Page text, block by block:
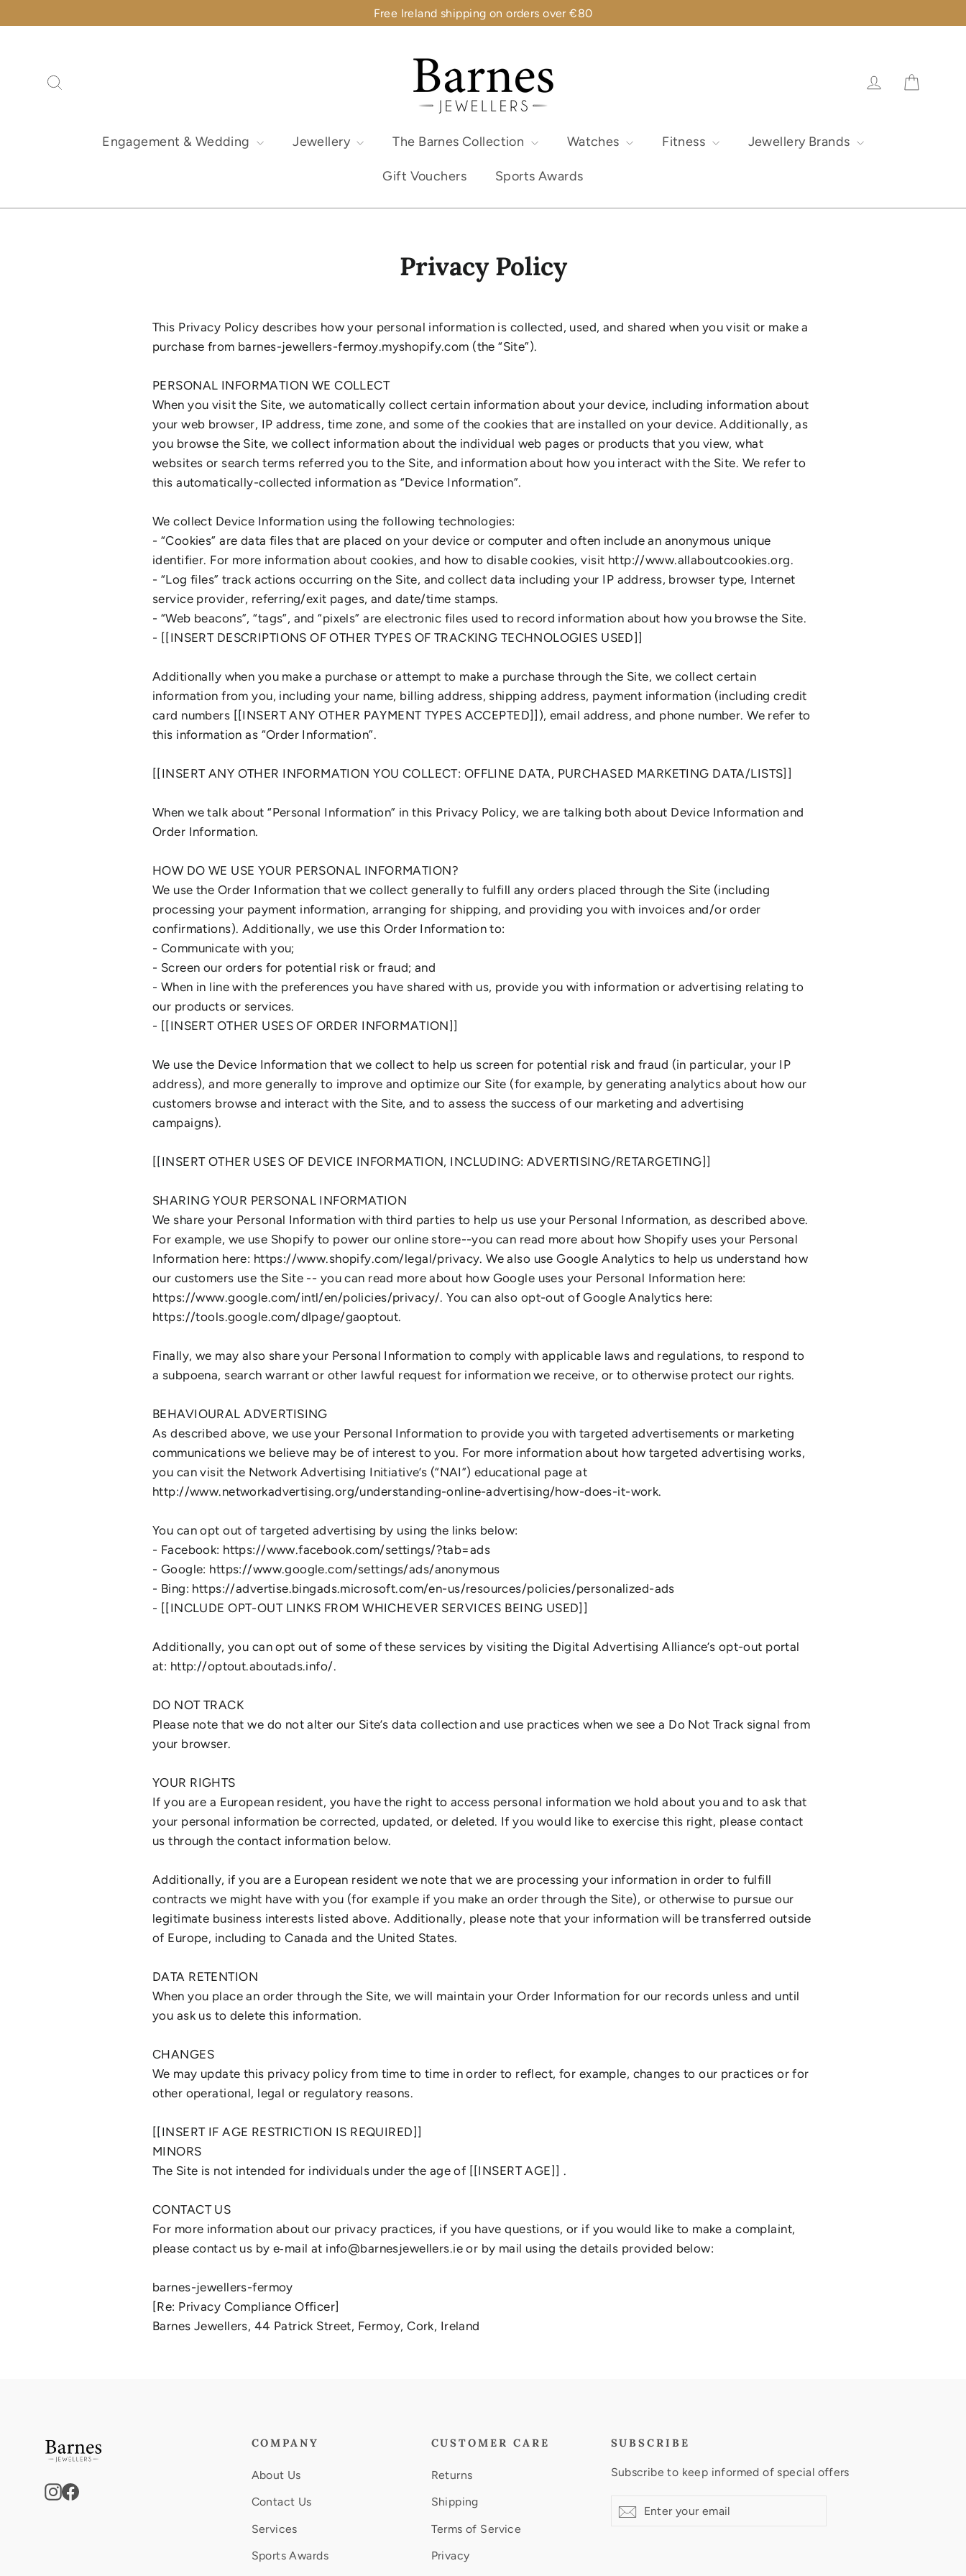
to
Free Ireland shipping on orders over €80
Log in
Engagement & Wedding Jewellery The Barnes Collection Watches Fitness Jewellery Brands
Gift Vouchers Sports Awards
Privacy Policy
This Privacy Policy describes how your personal information is collected, used, and shared when you visit or make a
purchase from barnes-jewellers-fermoy.myshopify.com (the “Site”).
PERSONAL INFORMATION WE COLLECT
When you visit the Site, we automatically collect certain information about your device, including information about
your web browser, IP address, time zone, and some of the cookies that are installed on your device. Additionally, as
you browse the Site, we collect information about the individual web pages or products that you view, what
websites or search terms referred you to the Site, and information about how you interact with the Site. We refer to
this automatically-collected information as “Device Information”.
We collect Device Information using the following technologies:
- “Cookies” are data files that are placed on your device or computer and often include an anonymous unique
identifier. For more information about cookies, and how to disable cookies, visit http://www.allaboutcookies.org.
- “Log files” track actions occurring on the Site, and collect data including your IP address, browser type, Internet
service provider, referring/exit pages, and date/time stamps.
- “Web beacons”, “tags”, and “pixels” are electronic files used to record information about how you browse the Site.
- [[INSERT DESCRIPTIONS OF OTHER TYPES OF TRACKING TECHNOLOGIES USED]]
Additionally when you make a purchase or attempt to make a purchase through the Site, we collect certain
information from you, including your name, billing address, shipping address, payment information (including credit
card numbers [[INSERT ANY OTHER PAYMENT TYPES ACCEPTED]]), email address, and phone number. We refer to
this information as “Order Information”.
[[INSERT ANY OTHER INFORMATION YOU COLLECT: OFFLINE DATA, PURCHASED MARKETING DATA/LISTS]]
When we talk about “Personal Information” in this Privacy Policy, we are talking both about Device Information and
Order Information.
HOW DO WE USE YOUR PERSONAL INFORMATION?
We use the Order Information that we collect generally to fulfill any orders placed through the Site (including
processing your payment information, arranging for shipping, and providing you with invoices and/or order
confirmations). Additionally, we use this Order Information to:
- Communicate with you;
- Screen our orders for potential risk or fraud; and
- When in line with the preferences you have shared with us, provide you with information or advertising relating to
our products or services.
- [[INSERT OTHER USES OF ORDER INFORMATION]]
We use the Device Information that we collect to help us screen for potential risk and fraud (in particular, your IP
address), and more generally to improve and optimize our Site (for example, by generating analytics about how our
customers browse and interact with the Site, and to assess the success of our marketing and advertising
campaigns).
[[INSERT OTHER USES OF DEVICE INFORMATION, INCLUDING: ADVERTISING/RETARGETING]]
SHARING YOUR PERSONAL INFORMATION
We share your Personal Information with third parties to help us use your Personal Information, as described above.
For example, we use Shopify to power our online store--you can read more about how Shopify uses your Personal
Information here: https://www.shopify.com/legal/privacy. We also use Google Analytics to help us understand how
our customers use the Site -- you can read more about how Google uses your Personal Information here:
https://www.google.com/intl/en/policies/privacy/. You can also opt-out of Google Analytics here:
https://tools.google.com/dlpage/gaoptout.
Finally, we may also share your Personal Information to comply with applicable laws and regulations, to respond to
a subpoena, search warrant or other lawful request for information we receive, or to otherwise protect our rights.
BEHAVIOURAL ADVERTISING
As described above, we use your Personal Information to provide you with targeted advertisements or marketing
communications we believe may be of interest to you. For more information about how targeted advertising works,
you can visit the Network Advertising Initiative’s (“NAI”) educational page at
http://www.networkadvertising.org/understanding-online-advertising/how-does-it-work.
You can opt out of targeted advertising by using the links below:
- Facebook: https://www.facebook.com/settings/?tab=ads
- Google: https://www.google.com/settings/ads/anonymous
- Bing: https://advertise.bingads.microsoft.com/en-us/resources/policies/personalized-ads
- [[INCLUDE OPT-OUT LINKS FROM WHICHEVER SERVICES BEING USED]]
Additionally, you can opt out of some of these services by visiting the Digital Advertising Alliance’s opt-out portal
at: http://optout.aboutads.info/.
DO NOT TRACK
Please note that we do not alter our Site’s data collection and use practices when we see a Do Not Track signal from
your browser.
YOUR RIGHTS
If you are a European resident, you have the right to access personal information we hold about you and to ask that
your personal information be corrected, updated, or deleted. If you would like to exercise this right, please contact
us through the contact information below.
Additionally, if you are a European resident we note that we are processing your information in order to fulfill
contracts we might have with you (for example if you make an order through the Site), or otherwise to pursue our
legitimate business interests listed above. Additionally, please note that your information will be transferred outside
of Europe, including to Canada and the United States.
DATA RETENTION
When you place an order through the Site, we will maintain your Order Information for our records unless and until
you ask us to delete this information.
CHANGES
We may update this privacy policy from time to time in order to reflect, for example, changes to our practices or for
other operational, legal or regulatory reasons.
[[INSERT IF AGE RESTRICTION IS REQUIRED]]
MINORS
The Site is not intended for individuals under the age of [[INSERT AGE]] .
CONTACT US
For more information about our privacy practices, if you have questions, or if you would like to make a complaint,
please contact us by e‑mail at info@barnesjewellers.ie or by mail using the details provided below:
barnes-jewellers-fermoy
[Re: Privacy Compliance Officer]
Barnes Jewellers, 44 Patrick Street, Fermoy, Cork, Ireland
Instagram
Facebook
COMPANY
About Us
Contact Us
Services
Sports Awards
CUSTOMER CARE
Returns
Shipping
Terms of Service
Privacy
SUBSCRIBE
Subscribe to keep informed of special offers
Enter
Subscribe
Subscribe